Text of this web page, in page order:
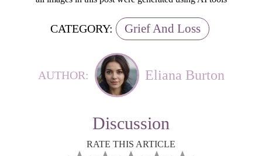
CATEGORY: Grief And Loss
AUTHOR: Eliana Burton
Discussion
RATE THIS ARTICLE